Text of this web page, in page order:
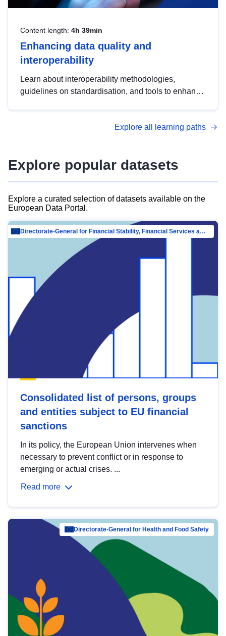
Content length: 4h 39min
Enhancing data quality and
interoperability
Learn about interoperability methodologies,
guidelines on standardisation, and tools to enhance
advanced metadata management with DCAT-AP.
Explore all learning paths
Explore popular datasets
Explore a curated selection of datasets available on the
European Data Portal.
Directorate-General for Financial Stability, Financial Services and Capital Mar…
Consolidated list of persons, groups
and entities subject to EU financial
sanctions
In its policy, the European Union intervenes when
necessary to prevent conflict or in response to
emerging or actual crises. ...
Read more
Directorate-General for Health and Food Safety